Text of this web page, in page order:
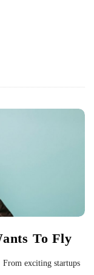
To Fly
exciting startups